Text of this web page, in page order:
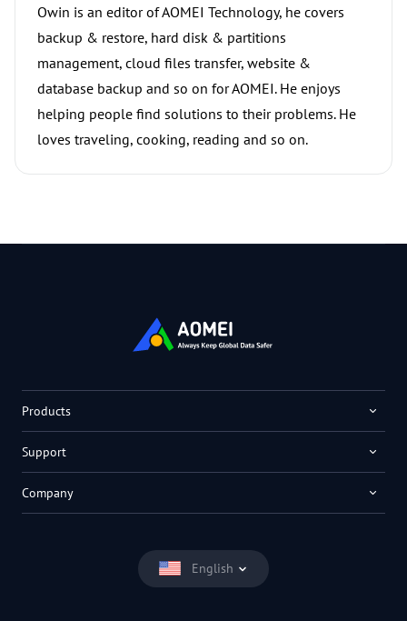
Owin is an editor of AOMEI Technology, he covers
backup & restore, hard disk & partitions
management, cloud files transfer, website &
database backup and so on for AOMEI. He enjoys
helping people find solutions to their problems. He
loves traveling, cooking, reading and so on.
English
Products
Support
Company